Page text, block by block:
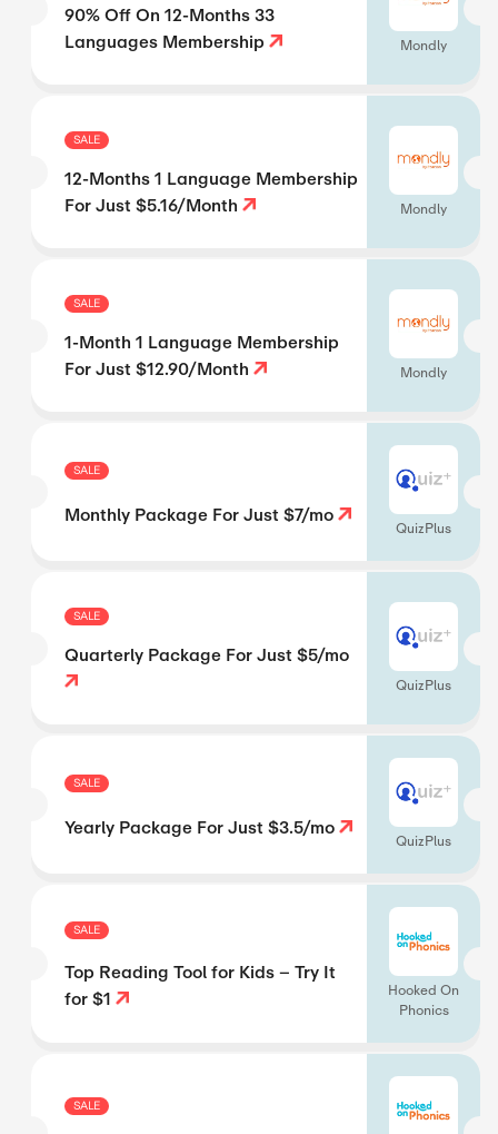
90% Off On 12-Months 33
Languages Membership
Mondly
SALE
12-Months 1 Language Membership
For Just $5.16/Month
Mondly
SALE
1-Month 1 Language Membership
For Just $12.90/Month
Mondly
SALE
Monthly Package For Just $7/mo QuizPlus
SALE
Quarterly Package For Just $5/mo
QuizPlus
SALE
Yearly Package For Just $3.5/mo QuizPlus
SALE
Top Reading Tool for Kids – Try It
for $1
Hooked On
Phonics
SALE